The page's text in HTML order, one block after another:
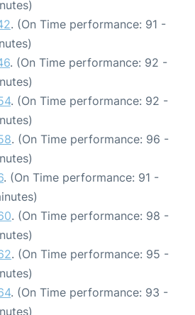
. (On Time performance: 91 -
. (On Time performance: 92 -
. (On Time performance: 92 -
. (On Time performance: 96 -
. (On Time performance: 91 -
. (On Time performance: 98 -
. (On Time performance: 95 -
. (On Time performance: 93 -